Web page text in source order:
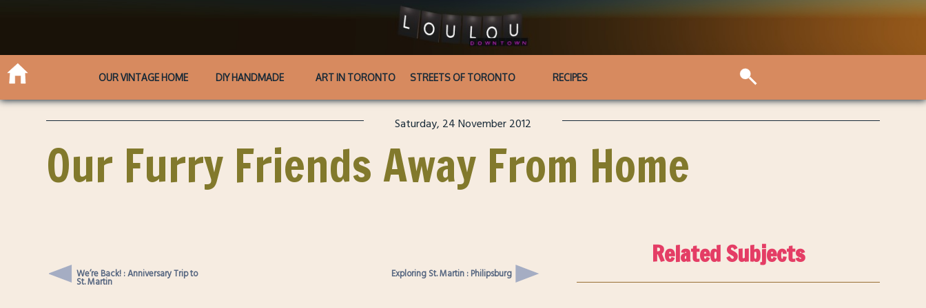
OUR VINTAGE HOME DIY HANDMADE ART IN TORONTO STREETS OF TORONTO RECIPES
Saturday, 24 November 2012
Our Furry Friends Away From Home
We’re Back! : Anniversary Trip to
St. Martin
Exploring St. Martin : Philipsburg
Related Subjects